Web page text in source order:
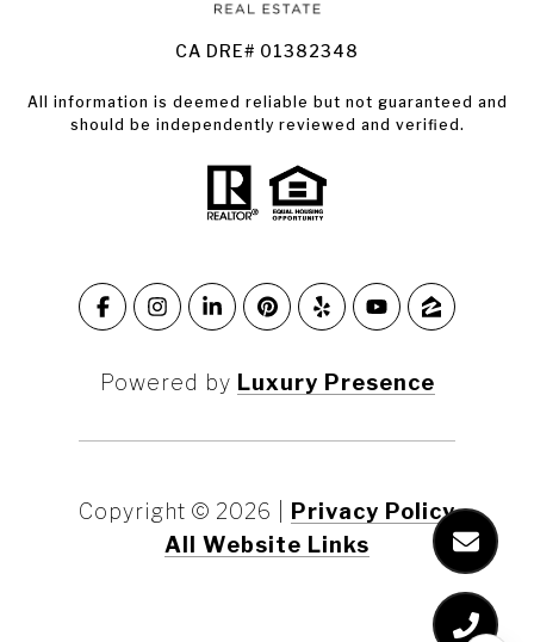
Condos for Sale in Santa Rosa
CA DRE# 01382348
All information is deemed reliable but not guaranteed and
should be independently reviewed and verified.
Powered by Luxury Presence
Copyright © 2026
Privacy Policy
All Website Links